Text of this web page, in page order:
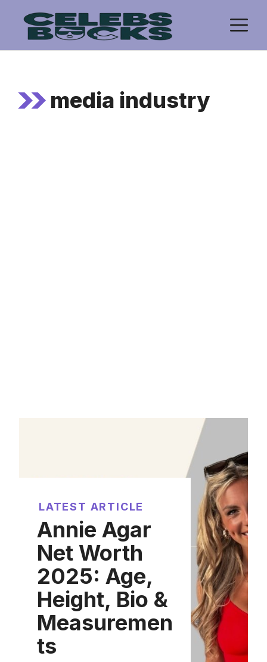
content
media industry
LATEST ARTICLE
Annie Agar
Net Worth
2025: Age,
Height, Bio &
Measuremen
ts